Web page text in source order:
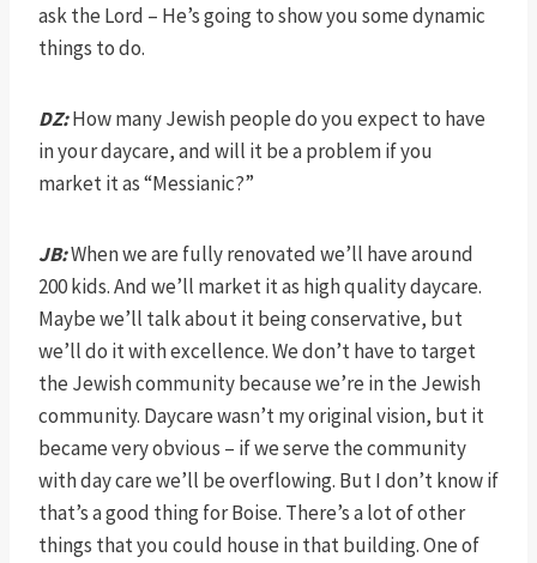
ask the Lord – He’s going to show you some dynamic
things to do.
DZ:How many Jewish people do you expect to have
in your daycare, and will it be a problem if you
market it as “Messianic?”
JB:When we are fully renovated we’ll have around
200 kids. And we’ll market it as high quality daycare.
Maybe we’ll talk about it being conservative, but
we’ll do it with excellence. We don’t have to target
the Jewish community because we’re in the Jewish
community. Daycare wasn’t my original vision, but it
became very obvious – if we serve the community
with day care we’ll be overflowing. But I don’t know if
that’s a good thing for Boise. There’s a lot of other
things that you could house in that building. One of